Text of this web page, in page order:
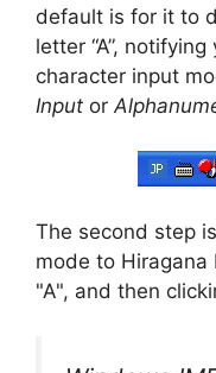
default is for it to
letter “A”,
character input
Input or
The second step
mode to
"A", and then